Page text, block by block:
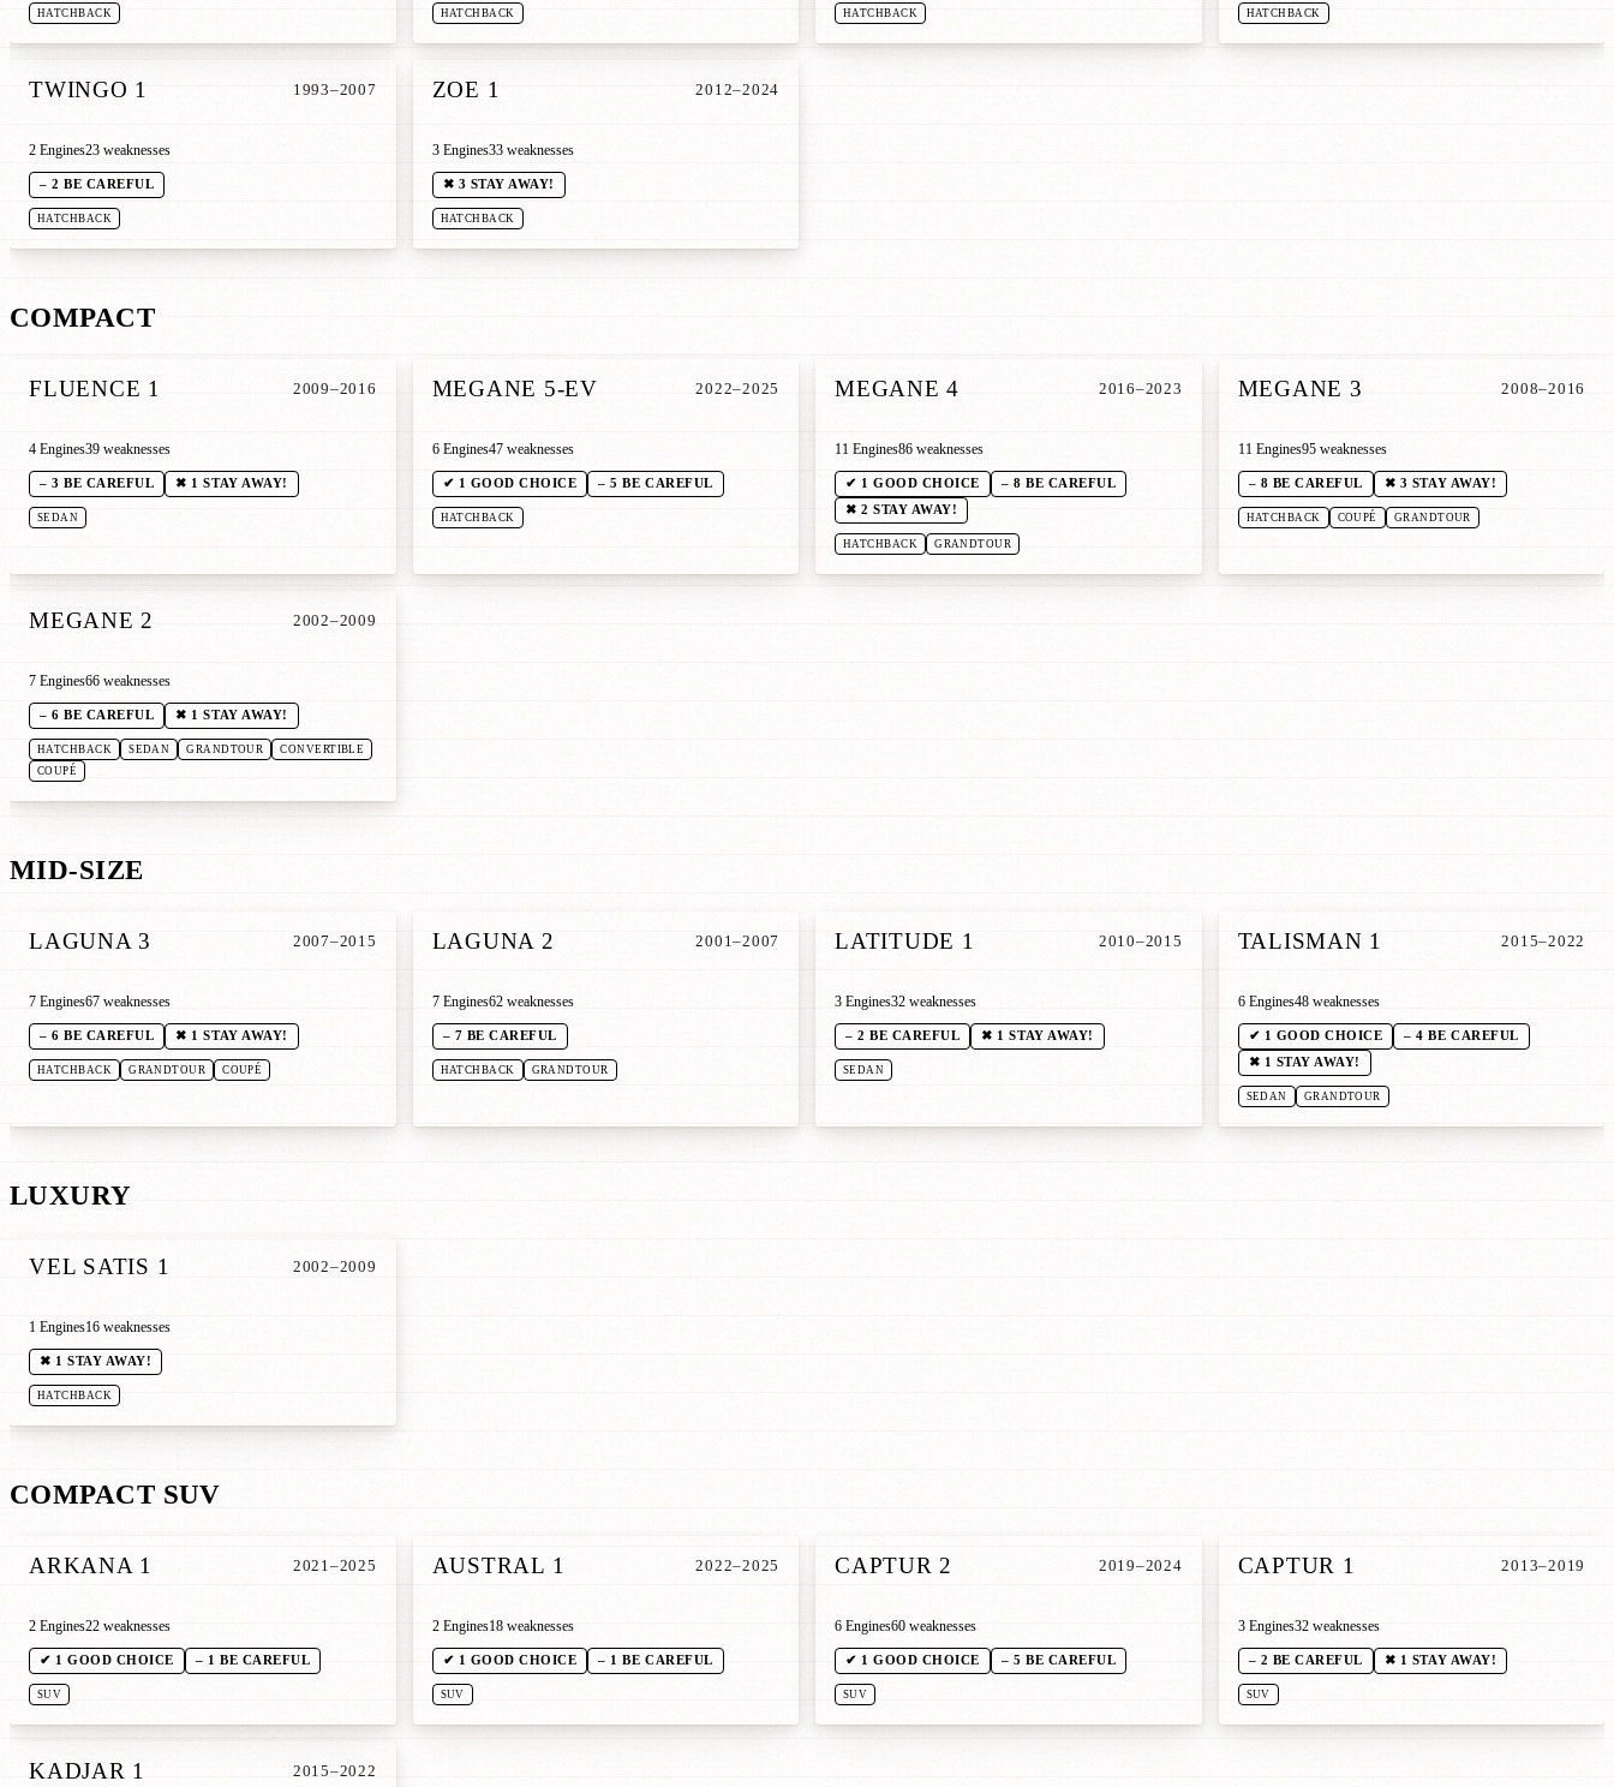
HATCHBACK HATCHBACK HATCHBACK HATCHBACK
TWINGO 1 1993–2007
2 Engines23 weaknesses
– 2 BE CAREFUL
HATCHBACK
ZOE 1 2012–2024
3 Engines33 weaknesses
✖ 3 STAY AWAY!
HATCHBACK
COMPACT
FLUENCE 1 2009–2016
4 Engines39 weaknesses
– 3 BE CAREFUL ✖ 1 STAY AWAY!
SEDAN
MEGANE 5-EV 2022–2025
6 Engines47 weaknesses
✔ 1 GOOD CHOICE – 5 BE CAREFUL
HATCHBACK
MEGANE 4 2016–2023
11 Engines86 weaknesses
✔ 1 GOOD CHOICE
– 8 BE CAREFUL
✖ 2 STAY AWAY!
HATCHBACK GRANDTOUR
MEGANE 3 2008–2016
11 Engines95 weaknesses
– 8 BE CAREFUL ✖ 3 STAY AWAY!
HATCHBACK COUPÉ GRANDTOUR
MEGANE 2 2002–2009
7 Engines66 weaknesses
– 6 BE CAREFUL ✖ 1 STAY AWAY!
HATCHBACK SEDAN GRANDTOUR
CONVERTIBLE
COUPÉ
MID-SIZE
LAGUNA 3 2007–2015
7 Engines67 weaknesses
– 6 BE CAREFUL ✖ 1 STAY AWAY!
HATCHBACK GRANDTOUR COUPÉ
LAGUNA 2 2001–2007
7 Engines62 weaknesses
– 7 BE CAREFUL
HATCHBACK GRANDTOUR
LATITUDE 1 2010–2015
3 Engines32 weaknesses
– 2 BE CAREFUL ✖ 1 STAY AWAY!
SEDAN
TALISMAN 1 2015–2022
6 Engines48 weaknesses
✔ 1 GOOD CHOICE
– 4 BE CAREFUL
✖ 1 STAY AWAY!
SEDAN GRANDTOUR
LUXURY
VEL SATIS 1 2002–2009
1 Engines16 weaknesses
✖ 1 STAY AWAY!
HATCHBACK
COMPACT SUV
ARKANA 1 2021–2025
2 Engines22 weaknesses
✔ 1 GOOD CHOICE – 1 BE CAREFUL
SUV
AUSTRAL 1 2022–2025
2 Engines18 weaknesses
✔ 1 GOOD CHOICE – 1 BE CAREFUL
SUV
CAPTUR 2 2019–2024
6 Engines60 weaknesses
✔ 1 GOOD CHOICE – 5 BE CAREFUL
SUV
CAPTUR 1 2013–2019
3 Engines32 weaknesses
– 2 BE CAREFUL ✖ 1 STAY AWAY!
SUV
KADJAR 1 2015–2022